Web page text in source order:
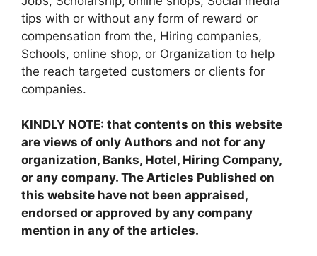
tips with or without any form of reward or
compensation from the, Hiring companies,
Schools, online shop, or Organization to help
the reach targeted customers or clients for
companies.
KINDLY NOTE: that contents on this website
are views of only Authors and not for any
organization, Banks, Hotel, Hiring Company,
or any company. The Articles Published on
this website have not been appraised,
endorsed or approved by any company
mention in any of the articles.